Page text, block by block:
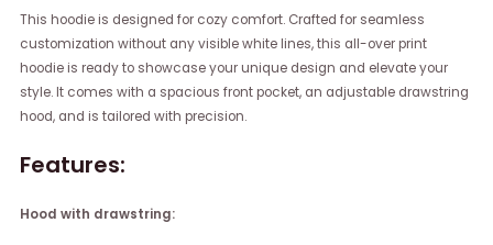
This hoodie is designed for cozy comfort. Crafted for seamless
customization without any visible white lines, this all-over print
hoodie is ready to showcase your unique design and elevate your
style. It comes with a spacious front pocket, an adjustable drawstring
hood, and is tailored with precision.
Features:
Hood with drawstring: